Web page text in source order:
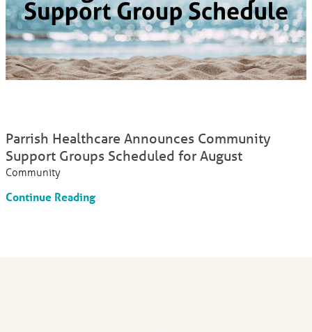
Parrish Healthcare Announces Community
Support Groups Scheduled for August
Community
Continue Reading